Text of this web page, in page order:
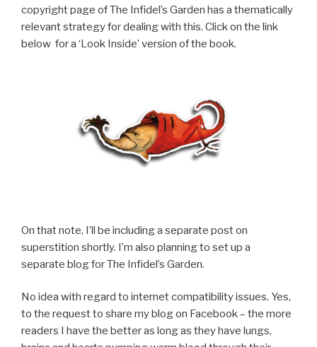
copyright page of The Infidel’s Garden has a thematically
relevant strategy for dealing with this. Click on the link
below for a ‘Look Inside’ version of the book.
On that note, I’ll be including a separate post on
superstition shortly. I’m also planning to set up a
separate blog for The Infidel’s Garden.
No idea with regard to internet compatibility issues. Yes,
to the request to share my blog on Facebook – the more
readers I have the better as long as they have lungs,